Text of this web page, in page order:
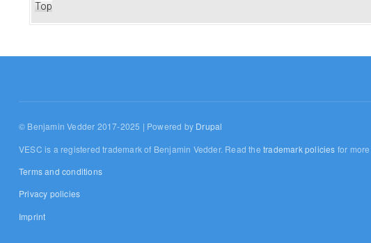
Top
© Benjamin Vedder 2017-2025 | Powered by Drupal
VESC is a registered trademark of Benjamin Vedder. Read thetrademark policies for
Terms and conditions
Privacy policies
Imprint